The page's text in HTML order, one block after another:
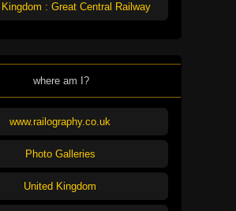
: Great Central Railway
where am I?
www.railography.co.uk
Photo Galleries
United Kingdom